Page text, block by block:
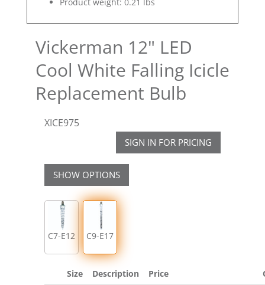
Vickerman 12" LED
Cool White Falling Icicle
Replacement Bulb
XICE975
SIGN IN FOR PRICING
SHOW OPTIONS
C7-E12 C9-E17
Size Description Price